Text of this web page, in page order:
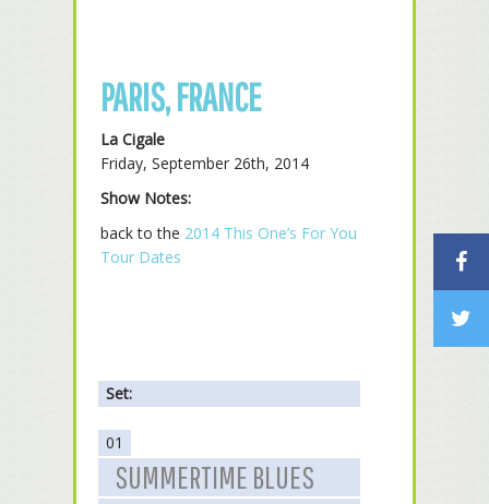
PARIS, FRANCE
La Cigale
Friday, September 26th, 2014
Show Notes:
back to the 2014 This One’s For You
Tour Dates
Set:
01
SUMMERTIME BLUES